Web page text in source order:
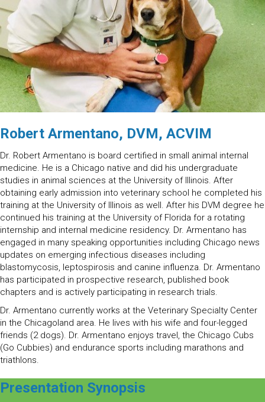
Robert Armentano, DVM, ACVIM
Dr. Robert Armentano is board certified in small animal internal
medicine. He is a Chicago native and did his undergraduate
studies in animal sciences at the University of Illinois. After
obtaining early admission into veterinary school he completed his
training at the University of Illinois as well. After his DVM degree he
continued his training at the University of Florida for a rotating
internship and internal medicine residency. Dr. Armentano has
engaged in many speaking opportunities including Chicago news
updates on emerging infectious diseases including
blastomycosis, leptospirosis and canine influenza. Dr. Armentano
has participated in prospective research, published book
chapters and is actively participating in research trials.
Dr. Armentano currently works at the Veterinary Specialty Center
in the Chicagoland area. He lives with his wife and four-legged
friends (2 dogs). Dr. Armentano enjoys travel, the Chicago Cubs
(Go Cubbies) and endurance sports including marathons and
triathlons.
Presentation Synopsis